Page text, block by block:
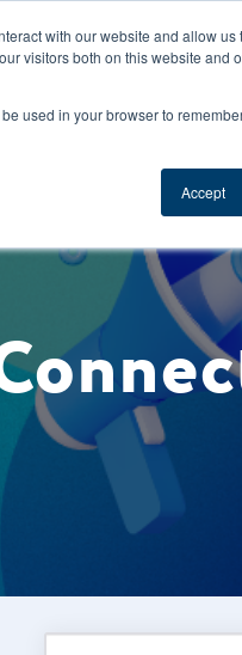
with our website and allow
visitors both on this website and
used in your browser to
Accept
Resources Support